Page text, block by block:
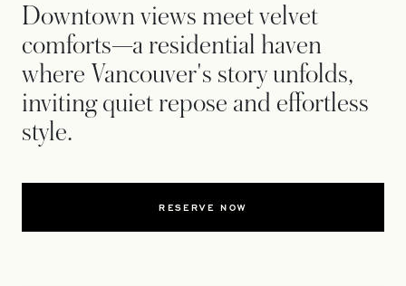
Downtown views meet velvet
comforts—a residential haven
where Vancouver's story unfolds,
inviting quiet repose and effortless
style.
RESERVE NOW